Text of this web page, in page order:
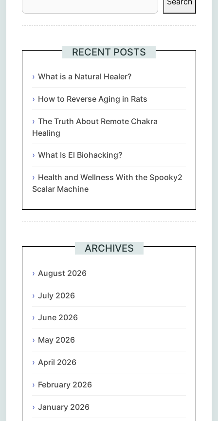
RECENT POSTS
What is a Natural Healer?
How to Reverse Aging in Rats
The Truth About Remote Chakra
Healing
What Is El Biohacking?
Health and Wellness With the Spooky2
Scalar Machine
ARCHIVES
August 2026
July 2026
June 2026
May 2026
April 2026
February 2026
January 2026